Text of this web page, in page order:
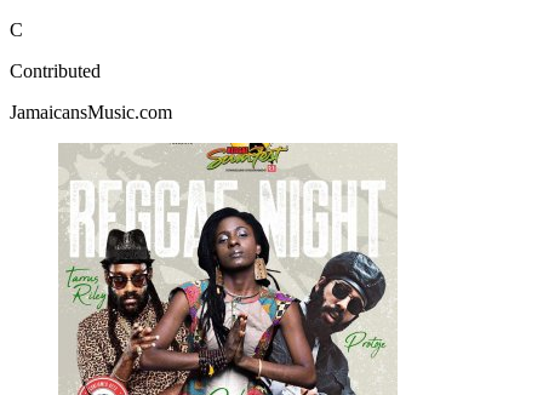
C
Contributed
JamaicansMusic.com